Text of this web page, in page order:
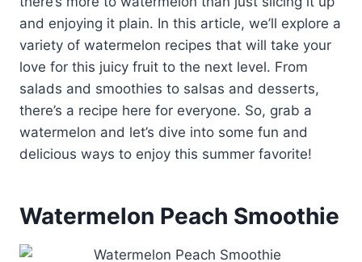
and enjoying it plain. In this article, we’ll explore a
variety of watermelon recipes that will take your
love for this juicy fruit to the next level. From
salads and smoothies to salsas and desserts,
there’s a recipe here for everyone. So, grab a
watermelon and let’s dive into some fun and
delicious ways to enjoy this summer favorite!
Watermelon Peach Smoothie